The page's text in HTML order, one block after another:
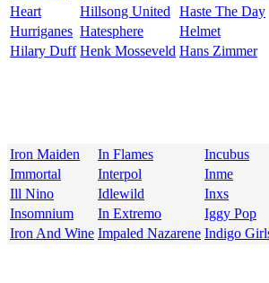
Heart
Hillsong United Haste The Day
Hurriganes Hatesphere Helmet
Hilary Duff Henk Mosseveld Hans Zimmer
Iron Maiden In Flames Incubus
Immortal
Interpol Inme
Ill Nino
Idlewild Inxs
Insomnium
In Extremo Iggy Pop
Iron And Wine Impaled Nazarene Indigo